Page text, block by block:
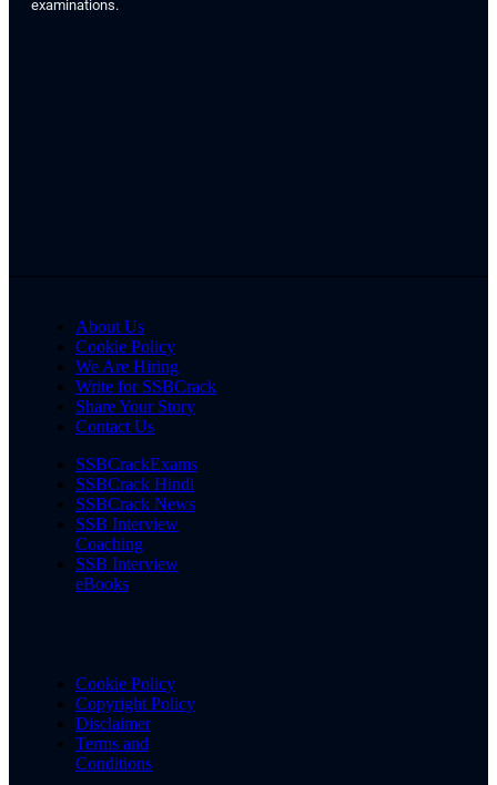
examinations.
About Us
Cookie Policy
We Are Hiring
Write for SSBCrack
Share Your Story
Contact Us
SSBCrackExams
SSBCrack Hindi
SSBCrack News
SSB Interview
Coaching
SSB Interview
eBooks
Cookie Policy
Copyright Policy
Disclaimer
Terms and
Conditions